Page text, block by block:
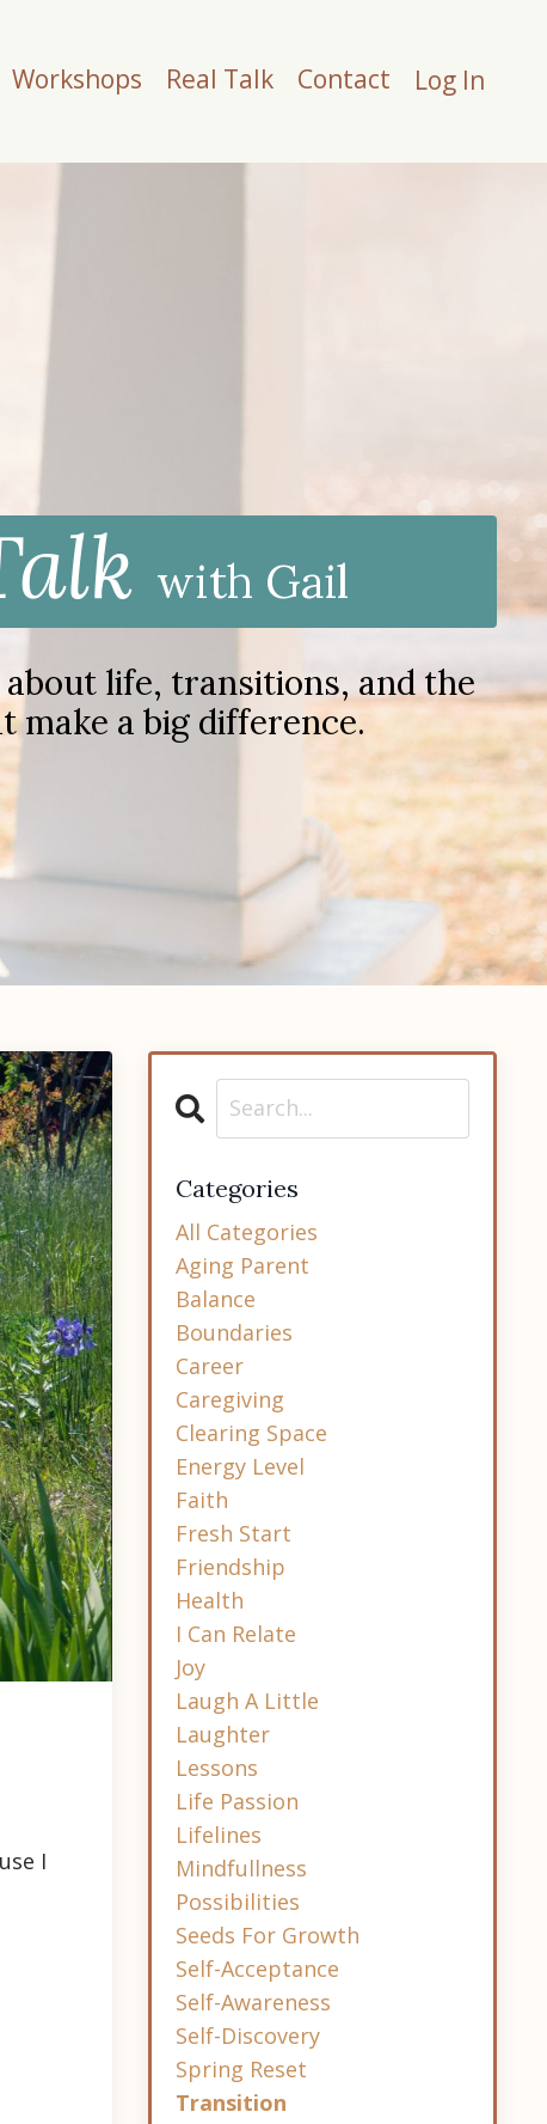
Workshops Real Talk Contact Log In
with Gail
life, transitions, and the
a big difference.
I
Categories
All Categories
Aging Parent
Balance
Boundaries
Career
Caregiving
Clearing Space
Energy Level
Faith
Fresh Start
Friendship
Health
I Can Relate
Joy
Laugh A Little
Laughter
Lessons
Life Passion
Lifelines
Mindfullness
Possibilities
Seeds For Growth
Self-Acceptance
Self-Awareness
Self-Discovery
Spring Reset
Transition